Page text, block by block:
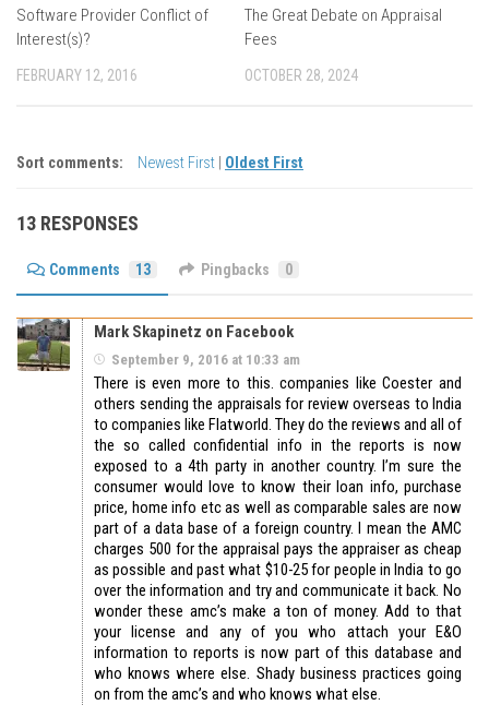
Software Provider Conflict of
Interest(s)?
FEBRUARY 12, 2016
The Great Debate on Appraisal
Fees
OCTOBER 28, 2024
Sort comments: Newest First Oldest First
13 RESPONSES
Comments 13 Pingbacks 0
Mark Skapinetz on Facebook
September 9, 2016 at 10:33 am
There is even more to this. companies like Coester and
others sending the appraisals for review overseas to India
to companies like Flatworld. They do the reviews and all of
the so called confidential info in the reports is now
exposed to a 4th party in another country. I’m sure the
consumer would love to know their loan info, purchase
price, home info etc as well as comparable sales are now
part of a data base of a foreign country. I mean the AMC
charges 500 for the appraisal pays the appraiser as cheap
as possible and past what $10-25 for people in India to go
over the information and try and communicate it back. No
wonder these amc’s make a ton of money. Add to that
your license and any of you who attach your E&O
information to reports is now part of this database and
who knows where else. Shady business practices going
on from the amc’s and who knows what else.